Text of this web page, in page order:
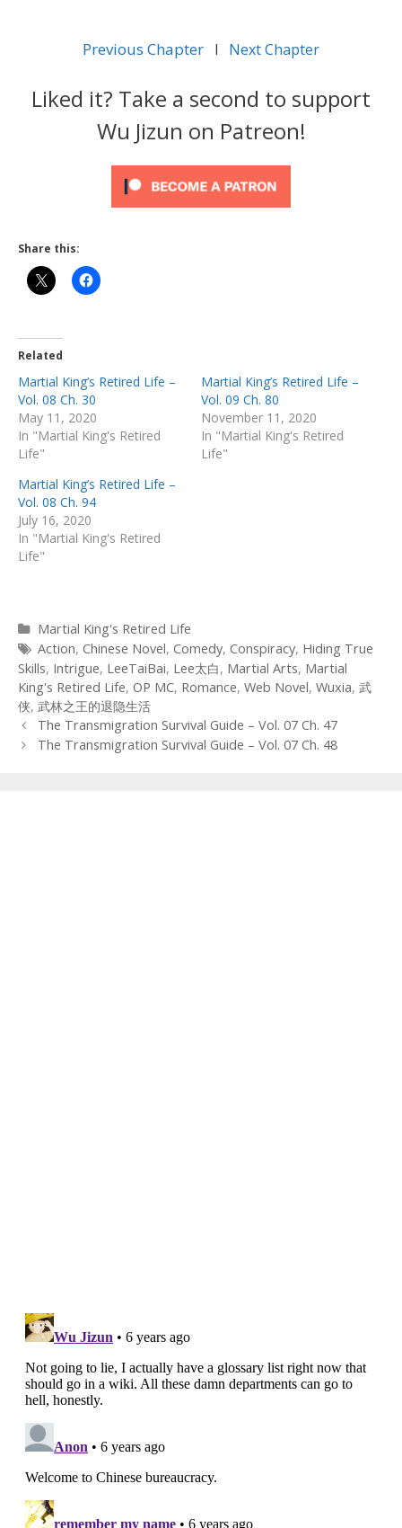
Previous Chapter l Next Chapter
Liked it? Take a second to support
Wu Jizun on Patreon!
Share this:
Related
Martial King’s Retired Life –
Vol. 08 Ch. 30
May 11, 2020
In "Martial King's Retired
Life"
Martial King’s Retired Life –
Vol. 09 Ch. 80
November 11, 2020
In "Martial King's Retired
Life"
Martial King’s Retired Life –
Vol. 08 Ch. 94
July 16, 2020
In "Martial King's Retired
Life"
Categories
Martial King's Retired Life
Tags
Action, Chinese Novel, Comedy, Conspiracy, Hiding True
Skills, Intrigue, LeeTaiBai, Lee太白, Martial Arts, Martial
King's Retired Life, OP MC, Romance, Web Novel, Wuxia, 武
侠, 武林之王的退隐生活
Post
navigation
The Transmigration Survival Guide – Vol. 07 Ch. 47
The Transmigration Survival Guide – Vol. 07 Ch. 48